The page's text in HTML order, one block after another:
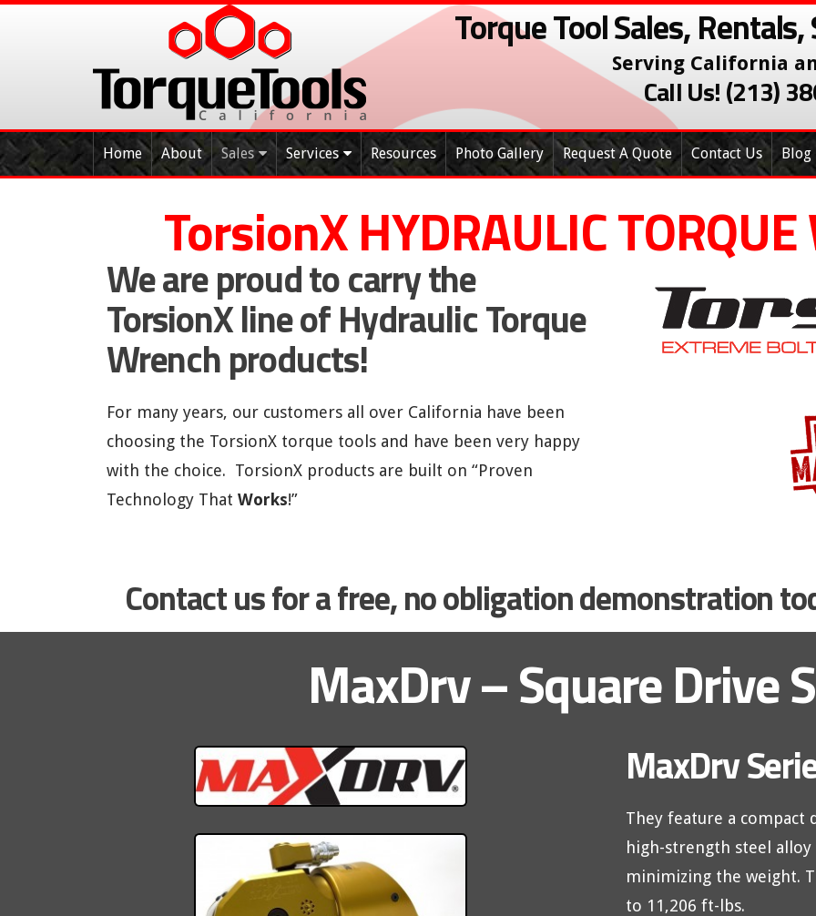
Torque Tool Sales,
Serving California
Call Us! (213)
Home About Sales Services Resources Photo Gallery Request A Quote Contact Us Blog
TorsionX HYDRAULIC
We are proud to carry the
TorsionX line of Hydraulic Torque
Wrench products!
For many years, our customers all over California have been
choosing the TorsionX torque tools and have been very happy
with the choice. TorsionX products are built on “Proven
Technology That Works!”
Contact us for a free, no obligation demonstration
MaxDrv – Square Drive
MaxDrv
They feature a compact
high-strength steel
minimizing the weight.
to 11,206 ft-lbs.